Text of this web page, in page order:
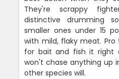
They're scrappy
distinctive drumming
smaller ones under 15
with mild, flaky meat.
for bait and fish it
won't chase anything up
other species will.